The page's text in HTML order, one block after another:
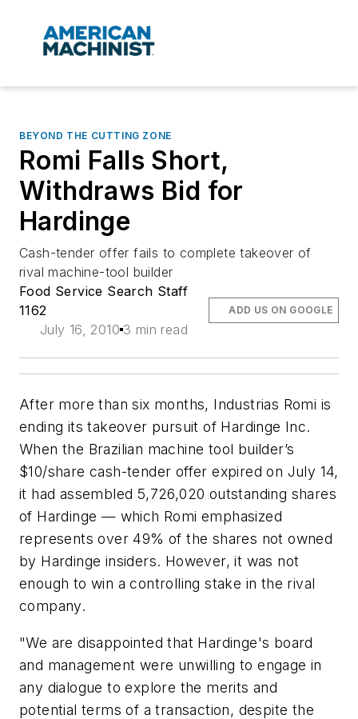
BEYOND THE CUTTING ZONE
Romi Falls Short,
Withdraws Bid for
Hardinge
Cash-tender offer fails to complete takeover of
rival machine-tool builder
Food Service Search Staff
1162
July 16, 2010 3 min read
ADD US ON GOOGLE
After more than six months, Industrias Romi is
ending its takeover pursuit of Hardinge Inc.
When the Brazilian machine tool builder’s
$10/share cash-tender offer expired on July 14,
it had assembled 5,726,020 outstanding shares
of Hardinge — which Romi emphasized
represents over 49% of the shares not owned
by Hardinge insiders. However, it was not
enough to win a controlling stake in the rival
company.
"We are disappointed that Hardinge's board
and management were unwilling to engage in
any dialogue to explore the merits and
potential terms of a transaction, despite the